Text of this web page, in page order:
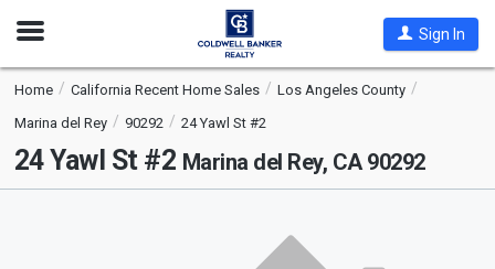
Open
Sign In
Home California Recent Home Sales
Los Angeles County
Marina del Rey
90292 24 Yawl St #2
24 Yawl St #2 Marina del Rey, CA 90292